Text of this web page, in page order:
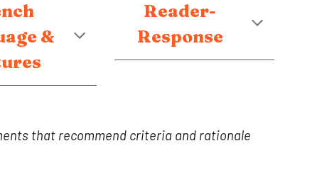
&
Reader-
Response
that recommend criteria and rationale